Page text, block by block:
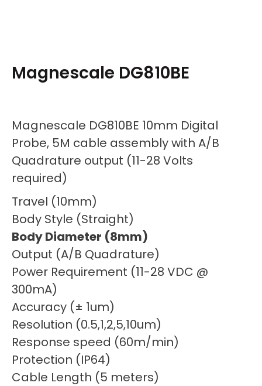
Magnescale DG810BE
Magnescale DG810BE 10mm Digital
Probe, 5M cable assembly with A/B
Quadrature output (11-28 Volts
required)
Travel (10mm)
Body Style (Straight)
Body Diameter (8mm)
Output (A/B Quadrature)
Power Requirement (11-28 VDC @
300mA)
Accuracy (± 1um)
Resolution (0.5,1,2,5,10um)
Response speed (60m/min)
Protection (IP64)
Cable Length (5 meters)